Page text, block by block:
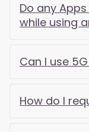
Do any
while using
Can I use
How do I